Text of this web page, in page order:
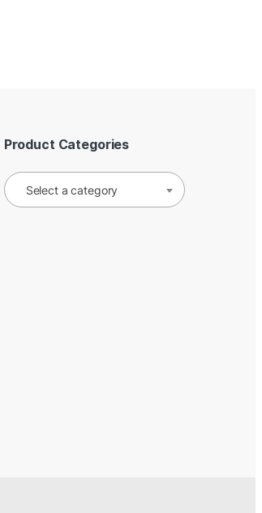
Product Categories
Select a category